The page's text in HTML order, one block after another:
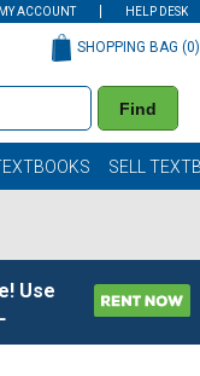
MY ACCOUNT HELP DESK
Find
SHOPPING BAG (0)
SELL
Use